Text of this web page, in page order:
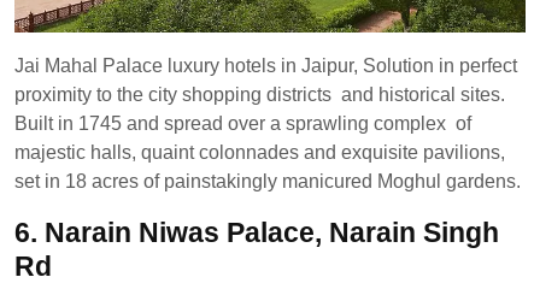
Jai Mahal Palace luxury hotels in Jaipur, Solution in perfect
proximity to the city shopping districts and historical sites.
Built in 1745 and spread over a sprawling complex of
majestic halls, quaint colonnades and exquisite pavilions,
set in 18 acres of painstakingly manicured Moghul gardens.
6. Narain Niwas Palace, Narain Singh
Rd